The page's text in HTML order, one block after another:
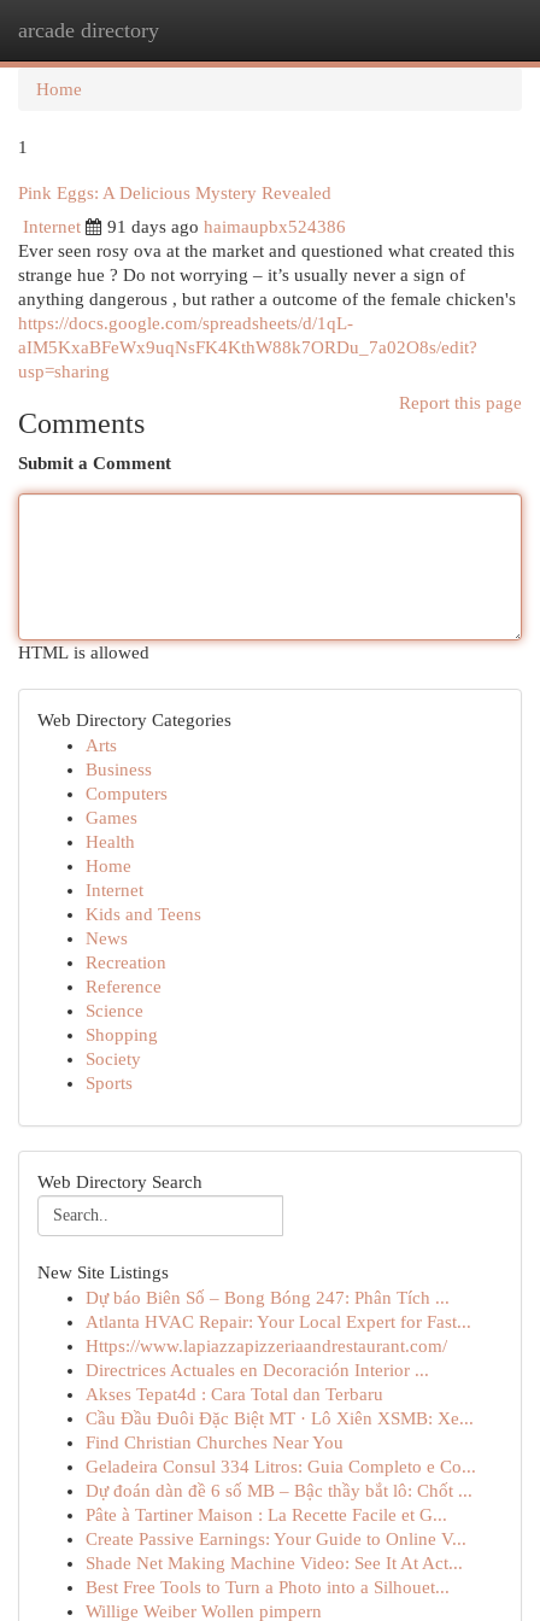
arcade directory
Home
1
Pink Eggs: A Delicious Mystery Revealed
Internet
91 days ago haimaupbx524386
Ever seen rosy ova at the market and questioned what created this
strange hue ? Do not worrying – it’s usually never a sign of
anything dangerous , but rather a outcome of the female chicken's
https://docs.google.com/spreadsheets/d/1qL-
aIM5KxaBFeWx9uqNsFK4KthW88k7ORDu_7a02O8s/edit?
usp=sharing
Report this page
Comments
Submit a Comment
HTML is allowed
Web Directory Categories
Arts
Business
Computers
Games
Health
Home
Internet
Kids and Teens
News
Recreation
Reference
Science
Shopping
Society
Sports
Web Directory Search
New Site Listings
Dự báo Biên Số – Bong Bóng 247: Phân Tích ...
Atlanta HVAC Repair: Your Local Expert for Fast...
Https://www.lapiazzapizzeriaandrestaurant.com/
Directrices Actuales en Decoración Interior ...
Akses Tepat4d : Cara Total dan Terbaru
Cầu Đầu Đuôi Đặc Biệt MT · Lô Xiên XSMB: Xe...
Find Christian Churches Near You
Geladeira Consul 334 Litros: Guia Completo e Co...
Dự đoán dàn đề 6 số MB – Bậc thầy bắt lô: Chốt ...
Pâte à Tartiner Maison : La Recette Facile et G...
Create Passive Earnings: Your Guide to Online V...
Shade Net Making Machine Video: See It At Act...
Best Free Tools to Turn a Photo into a Silhouet...
Willige Weiber Wollen pimpern